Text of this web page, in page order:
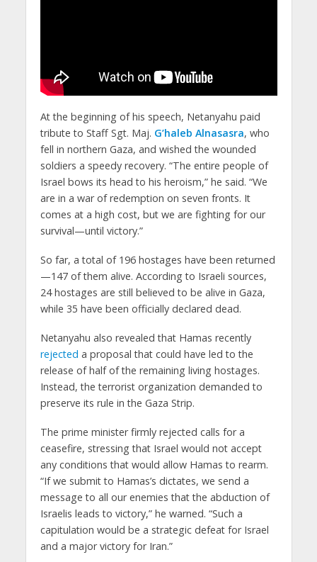
At the beginning of his speech, Netanyahu paid
tribute to Staff Sgt. Maj. G’haleb Alnasasra, who
fell in northern Gaza, and wished the wounded
soldiers a speedy recovery. “The entire people of
Israel bows its head to his heroism,” he said. “We
are in a war of redemption on seven fronts. It
comes at a high cost, but we are fighting for our
survival—until victory.”
So far, a total of 196 hostages have been returned
—147 of them alive. According to Israeli sources,
24 hostages are still believed to be alive in Gaza,
while 35 have been officially declared dead.
Netanyahu also revealed that Hamas recently
rejected a proposal that could have led to the
release of half of the remaining living hostages.
Instead, the terrorist organization demanded to
preserve its rule in the Gaza Strip.
The prime minister firmly rejected calls for a
ceasefire, stressing that Israel would not accept
any conditions that would allow Hamas to rearm.
“If we submit to Hamas’s dictates, we send a
message to all our enemies that the abduction of
Israelis leads to victory,” he warned. “Such a
capitulation would be a strategic defeat for Israel
and a major victory for Iran.”